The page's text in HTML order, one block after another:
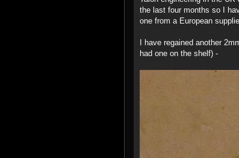
the last four months so I
one from a European
I have regained another
had one on the shelf) -